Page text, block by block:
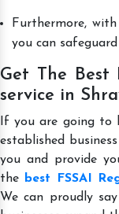
Furthermore,
you can
Get The Best
service in
If you are going to
established
you and provide
the
best FSSAI
We can proudly